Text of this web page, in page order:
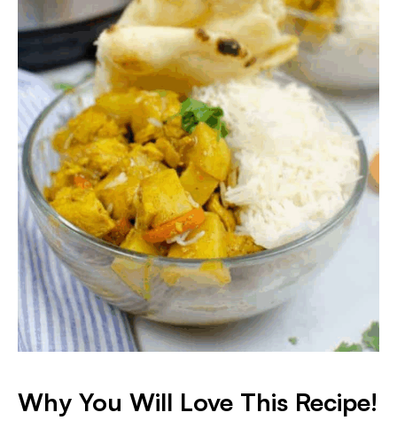
Why You Will Love This Recipe!